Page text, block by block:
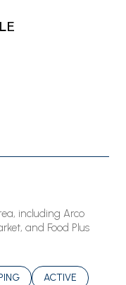
including Arco
and Food Plus
TO
BUSINESSES RELATED TO
SEARCH
ACTIVE